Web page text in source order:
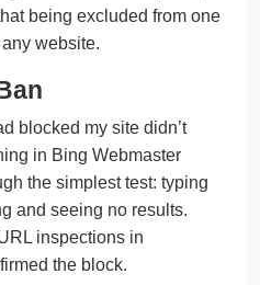
being excluded from one
website.
blocked my site didn’t
in Bing Webmaster
the simplest test: typing
and seeing no results.
inspections in
the block.